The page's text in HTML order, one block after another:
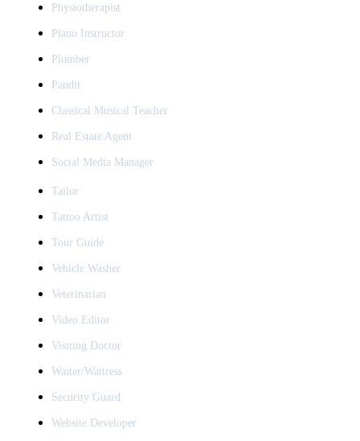
Physiotherapist
Piano Instructor
Plumber
Pandit
Classical Musical Teacher
Real Estate Agent
Social Media Manager
Tailor
Tattoo Artist
Tour Guide
Vehicle Washer
Veterinarian
Video Editor
Visiting Doctor
Waiter/Waitress
Security Guard
Website Developer